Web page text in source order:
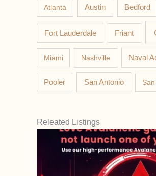
Atlanta Austin Bedford
Fort Lauderdale Friant
Miami Nashville Naval
Pooler San Antonio
Releated Listings